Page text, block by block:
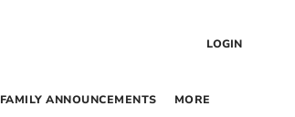
LOGIN
FAMILY ANNOUNCEMENTS MORE